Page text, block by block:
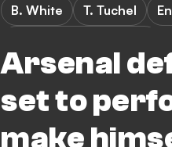
Arsenal
set to
make
B. White T. Tuchel